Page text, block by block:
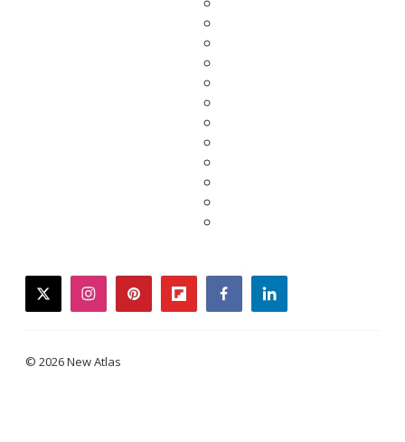
twitterinstagrampinterestflipboardfacebooklinkedin
© 2026 New Atlas